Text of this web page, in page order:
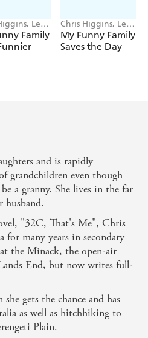
Lee
Family
Chris Higgins, Lee
Wildish
My Funny Family
Saves the Day
and is rapidly
grandchildren even though
a granny. She lives in the far
"32C, That's Me", Chris
for many years in secondary
the Minack, the open-air
End, but now writes full-
gets the chance and has
as well as hitchhiking to
Plain.